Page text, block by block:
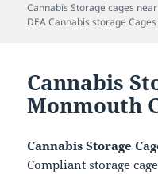
Cannabis Storage cages
DEA Cannabis storage Cages
Cannabis
Monmouth
Cannabis Storage
Compliant storage